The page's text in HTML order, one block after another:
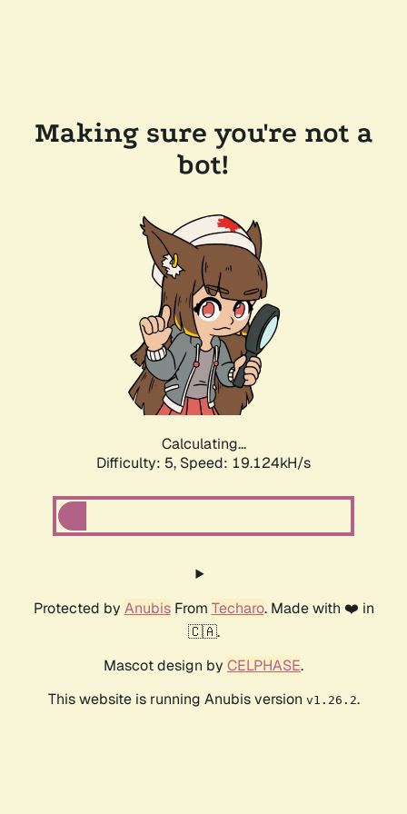
Making sure you're not a
bot!
Calculating...
Difficulty: 5, Speed: 19.124kH/s
Protected by AnubisFrom Techaro. Made with ❤️ in
🇨🇦.
Mascot design by CELPHASE.
This website is running Anubis version v1.26.2.